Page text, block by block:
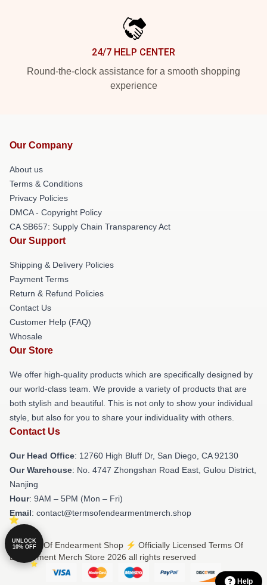
24/7 HELP CENTER
Round-the-clock assistance for a smooth shopping
experience
Our Company
About us
Terms & Conditions
Privacy Policies
DMCA - Copyright Policy
CA SB657: Supply Chain Transparency Act
Our Support
Shipping & Delivery Policies
Payment Terms
Return & Refund Policies
Contact Us
Customer Help (FAQ)
Whosale
Our Store
We offer high-quality products which are specifically designed by
our world-class team. We provide a variety of products that are
both stylish and beautiful. This is not only to show your individual
style, but also for you to share your individuality with others.
Contact Us
Our Head Office: 12760 High Bluff Dr, San Diego, CA 92130
Our Warehouse: No. 4747 Zhongshan Road East, Gulou District,
Nanjing
Hour: 9AM – 5PM (Mon – Fri)
Email: contact@termsofendearmentmerch.shop
© Terms Of Endearment Shop ⚡️ Officially Licensed Terms Of
Endearment Merch Store 2026 all rights reserved
UNLOCK
10% OFF
Help